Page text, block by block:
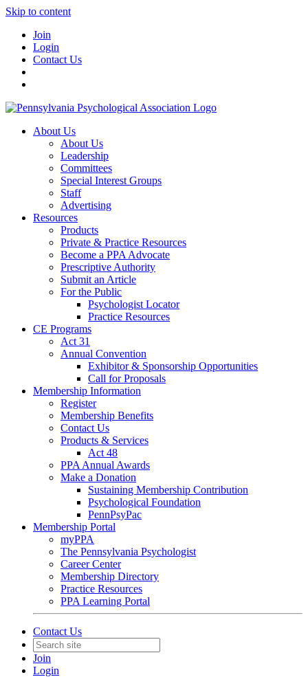
Skip to content
Join
Login
Contact Us
About Us
About Us
Leadership
Committees
Special Interest Groups
Staff
Advertising
Resources
Products
Private & Practice Resources
Become a PPA Advocate
Prescriptive Authority
Submit an Article
For the Public
Psychologist Locator
Practice Resources
CE Programs
Act 31
Annual Convention
Exhibitor & Sponsorship Opportunities
Call for Proposals
Membership Information
Register
Membership Benefits
Contact Us
Products & Services
Act 48
PPA Annual Awards
Make a Donation
Sustaining Membership Contribution
Psychological Foundation
PennPsyPac
Membership Portal
myPPA
The Pennsylvania Psychologist
Career Center
Membership Directory
Practice Resources
PPA Learning Portal
Contact Us
Join
Login